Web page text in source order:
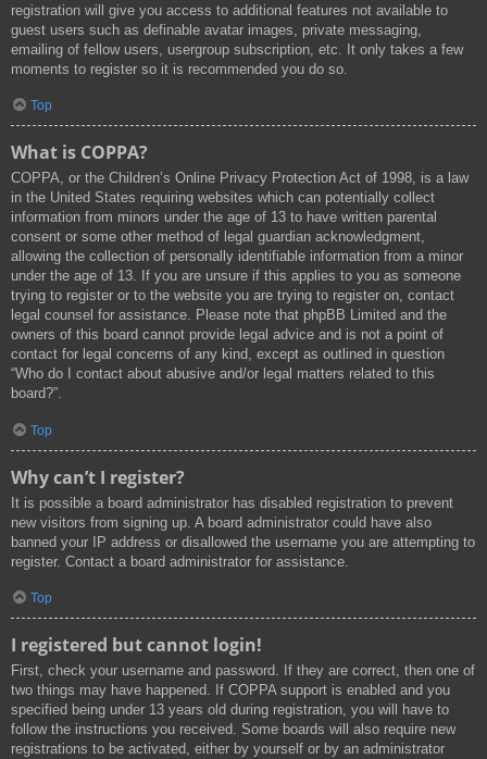
registration will give you access to additional features not available to
guest users such as definable avatar images, private messaging,
emailing of fellow users, usergroup subscription, etc. It only takes a few
moments to register so it is recommended you do so.
Top
What is COPPA?
COPPA, or the Children’s Online Privacy Protection Act of 1998, is a law
in the United States requiring websites which can potentially collect
information from minors under the age of 13 to have written parental
consent or some other method of legal guardian acknowledgment,
allowing the collection of personally identifiable information from a minor
under the age of 13. If you are unsure if this applies to you as someone
trying to register or to the website you are trying to register on, contact
legal counsel for assistance. Please note that phpBB Limited and the
owners of this board cannot provide legal advice and is not a point of
contact for legal concerns of any kind, except as outlined in question
“Who do I contact about abusive and/or legal matters related to this
board?”.
Top
Why can’t I register?
It is possible a board administrator has disabled registration to prevent
new visitors from signing up. A board administrator could have also
banned your IP address or disallowed the username you are attempting to
register. Contact a board administrator for assistance.
Top
I registered but cannot login!
First, check your username and password. If they are correct, then one of
two things may have happened. If COPPA support is enabled and you
specified being under 13 years old during registration, you will have to
follow the instructions you received. Some boards will also require new
registrations to be activated, either by yourself or by an administrator